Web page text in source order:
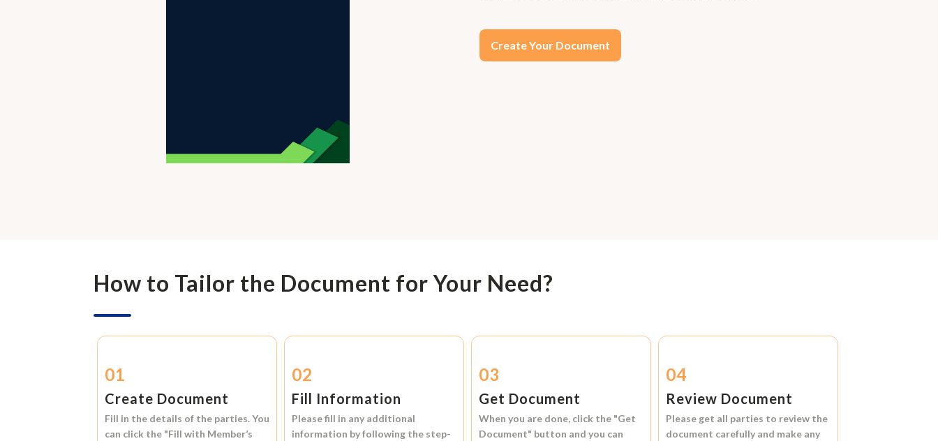
Create Your Document
How to Tailor the Document for Your Need?
01
Create Document
Fill in the details of the parties. You
can click the "Fill with Member’s
02
Fill Information
Please fill in any additional
information by following the step-
03
Get Document
When you are done, click the "Get
Document" button and you can
04
Review Document
Please get all parties to review the
document carefully and make any